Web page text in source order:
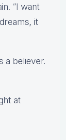
“I want
it
a believer.
at